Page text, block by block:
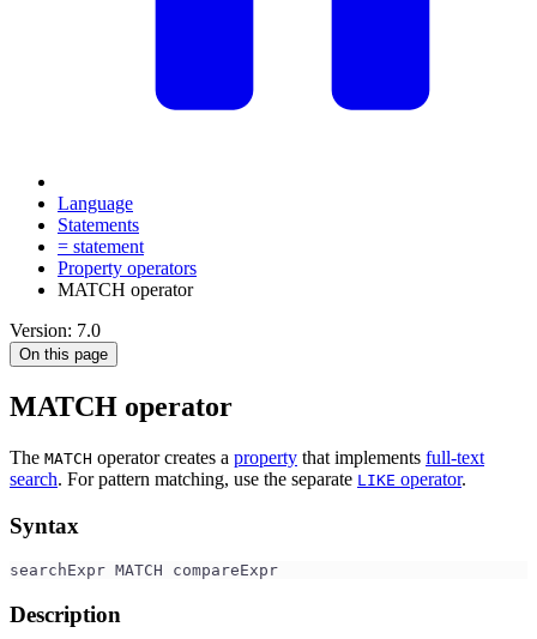
Language
Statements
= statement
Property operators
MATCH operator
Version: 7.0
On this page
MATCH operator
The MATCH operator creates a property that implements full-text
search. For pattern matching, use the separate LIKE operator.
Syntax
searchExpr MATCH compareExpr
Description